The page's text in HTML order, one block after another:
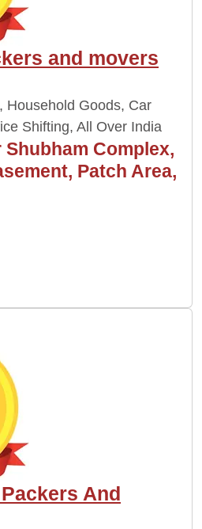
and movers
Household Goods, Car
Shifting, All Over India
Shubham Complex,
Patch Area,
And